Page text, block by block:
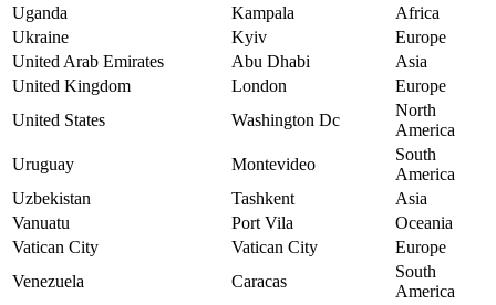
Uganda
Kampala
Africa
Ukraine
Kyiv
Europe
United Arab Emirates
Abu Dhabi
Asia
United Kingdom
London
Europe
United States
Washington Dc
North
America
Uruguay
Montevideo
South
America
Uzbekistan
Tashkent
Asia
Vanuatu
Port Vila
Oceania
Vatican City
Vatican City
Europe
Venezuela
Caracas
South
America